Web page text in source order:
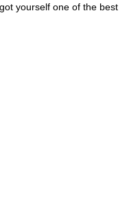
yourself one of the best